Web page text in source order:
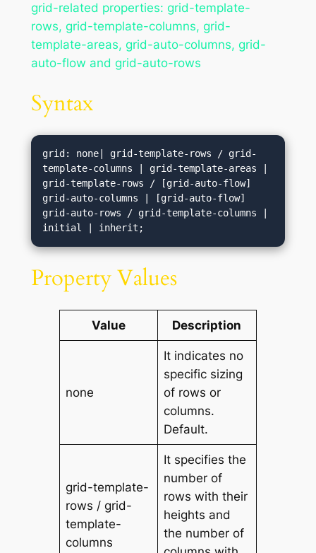
grid-related properties: grid-template-
rows, grid-template-columns, grid-
template-areas, grid-auto-columns, grid-
auto-flow and grid-auto-rows
Syntax
grid: none| grid-template-rows / grid-
template-columns | grid-template-areas |
grid-template-rows / [grid-auto-flow]
grid-auto-columns | [grid-auto-flow]
grid-auto-rows / grid-template-columns |
initial | inherit;
Property Values
Value Description
none
It indicates no
specific sizing
of rows or
columns.
Default.
grid-template-
rows / grid-
template-
columns
It specifies the
number of
rows with their
heights and
the number of